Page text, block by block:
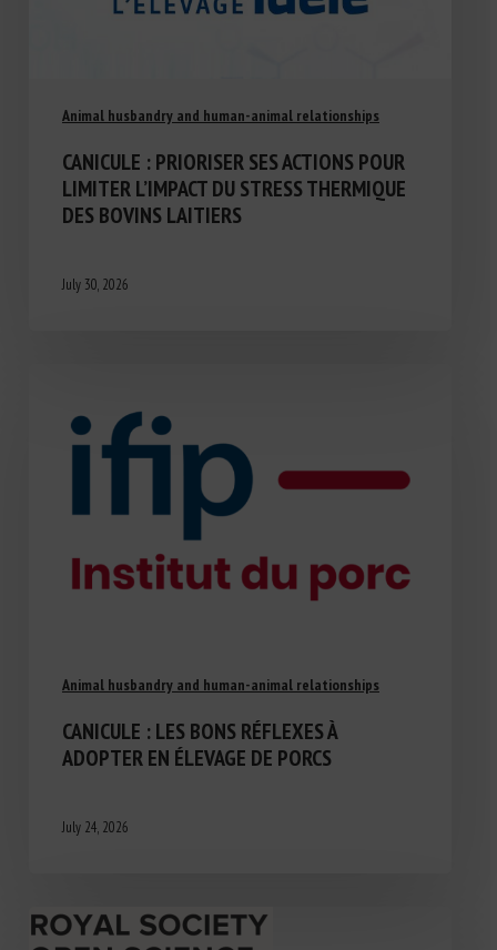
Animal husbandry and human-animal relationships
CANICULE : PRIORISER SES ACTIONS POUR
LIMITER L’IMPACT DU STRESS THERMIQUE
DES BOVINS LAITIERS
July 30, 2026
Animal husbandry and human-animal relationships
CANICULE : LES BONS RÉFLEXES À
ADOPTER EN ÉLEVAGE DE PORCS
July 24, 2026